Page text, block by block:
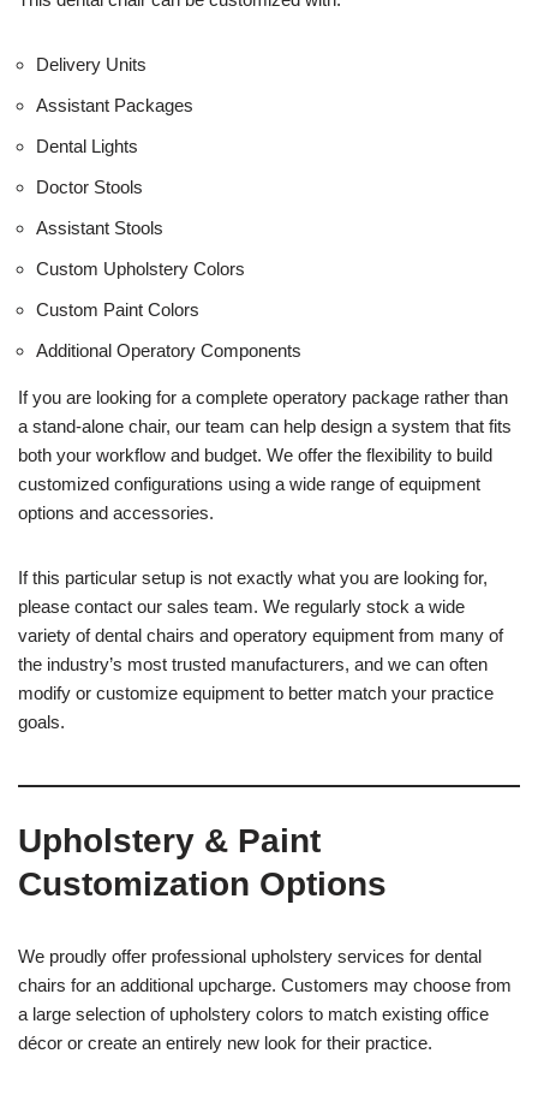
Delivery Units
Assistant Packages
Dental Lights
Doctor Stools
Assistant Stools
Custom Upholstery Colors
Custom Paint Colors
Additional Operatory Components
If you are looking for a complete operatory package rather than
a stand-alone chair, our team can help design a system that fits
both your workflow and budget. We offer the flexibility to build
customized configurations using a wide range of equipment
options and accessories.
If this particular setup is not exactly what you are looking for,
please contact our sales team. We regularly stock a wide
variety of dental chairs and operatory equipment from many of
the industry’s most trusted manufacturers, and we can often
modify or customize equipment to better match your practice
goals.
Upholstery & Paint
Customization Options
We proudly offer professional upholstery services for dental
chairs for an additional upcharge. Customers may choose from
a large selection of upholstery colors to match existing office
décor or create an entirely new look for their practice.